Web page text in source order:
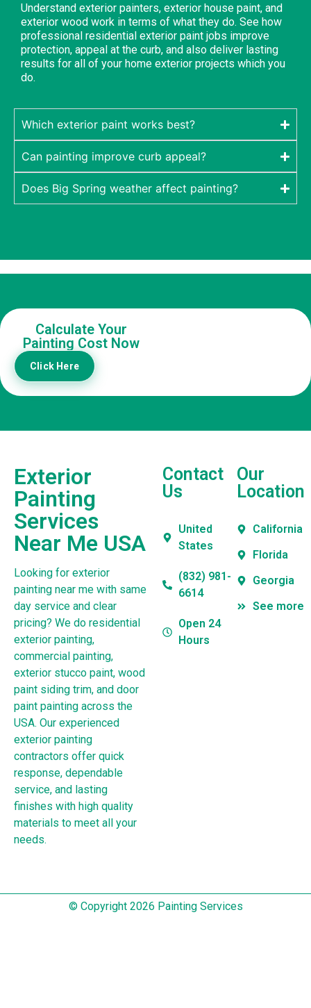
Understand exterior painters, exterior house paint, and
exterior wood work in terms of what they do. See how
professional residential exterior paint jobs improve
protection, appeal at the curb, and also deliver lasting
results for all of your home exterior projects which you
do.
Which exterior paint works best?
Can painting improve curb appeal?
Does Big Spring weather affect painting?
Calculate Your
Painting Cost Now
Click Here
Exterior
Painting
Services
Near Me USA
Looking for exterior
painting near me with same
day service and clear
pricing? We do residential
exterior painting,
commercial painting,
exterior stucco paint, wood
paint siding trim, and door
paint painting across the
USA. Our experienced
exterior painting
contractors offer quick
response, dependable
service, and lasting
finishes with high quality
materials to meet all your
needs.
Contact
Us
United
States
(832) 981-
6614
Open 24
Hours
Our
Location
California
Florida
Georgia
See more
© Copyright 2026 Painting Services